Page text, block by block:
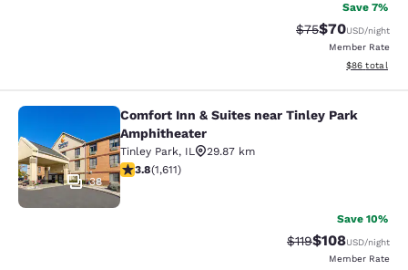
Save 7%
Strikethrough
$75Discounted
$70USD/night
Member Rate
View
$86 total
Comfort Inn & Suites near Tinley
38
Comfort Inn & Suites near Tinley Park
Amphitheater
Tinley Park, IL
29.87 km
3.8 stars rating. Good. 1611 reviews
3.8(1,611)
Save 10%
Strikethrough Rate:
$119Discounted
$108USD/night
Member Rate